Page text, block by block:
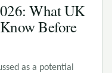
What UK
Before
as a potential